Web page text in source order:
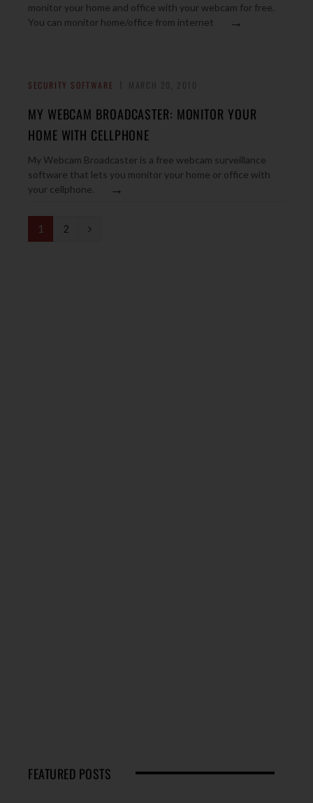
monitor your home and office with your webcam for free.
You can monitor home/office from internet
→
SECURITY SOFTWARE
MY WEBCAM BROADCASTER: MONITOR YOUR
HOME WITH CELLPHONE
My Webcam Broadcaster is a free webcam surveillance
software that lets you monitor your home or office with
your cellphone.
→
1 2
N
FEATURED POSTS